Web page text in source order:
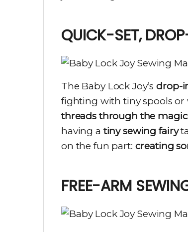
QUICK-SET,
The Baby Lock Joy’sdrop-
fighting with tiny spools
threads through the magic
having a tiny sewing fairy
on the fun part: creating
FREE-ARM